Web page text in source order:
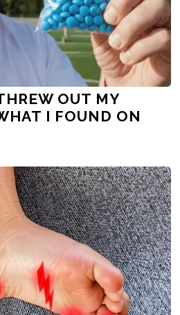
OUT MY
I FOUND ON